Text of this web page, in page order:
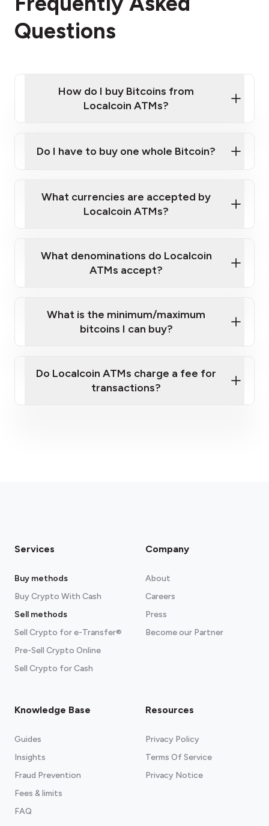
Questions
How do I buy Bitcoins from
Localcoin ATMs?
Localcoin ATM near you
Do I have to buy one whole Bitcoin?
What currencies are accepted by
Localcoin ATMs?
What denominations do Localcoin
ATMs accept?
What is the minimum/maximum
bitcoins I can buy?
Do Localcoin ATMs charge a fee for
transactions?
Services
Buy methods
Buy Crypto With Cash
Sell methods
Sell Crypto for e-Transfer®
Pre-Sell Crypto Online
Sell Crypto for Cash
Company
About
Careers
Press
Become our Partner
Knowledge Base
Guides
Insights
Fraud Prevention
Fees & limits
FAQ
Resources
Privacy Policy
Terms Of Service
Privacy Notice